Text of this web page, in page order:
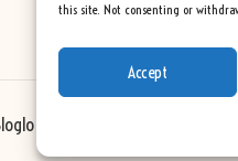
this site. Not consenting or
Accept
WordPress Theme